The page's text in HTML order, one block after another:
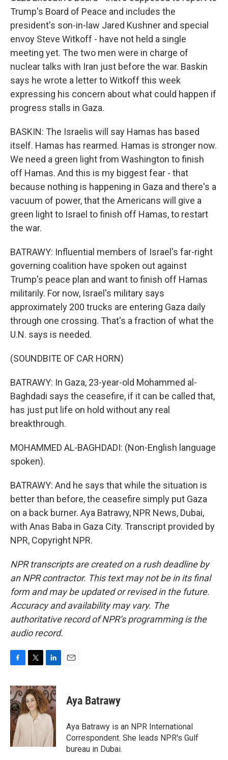
Trump's Board of Peace and includes the
president's son-in-law Jared Kushner and special
envoy Steve Witkoff - have not held a single
meeting yet. The two men were in charge of
nuclear talks with Iran just before the war. Baskin
says he wrote a letter to Witkoff this week
expressing his concern about what could happen if
progress stalls in Gaza.
BASKIN: The Israelis will say Hamas has based
itself. Hamas has rearmed. Hamas is stronger now.
We need a green light from Washington to finish
off Hamas. And this is my biggest fear - that
because nothing is happening in Gaza and there's a
vacuum of power, that the Americans will give a
green light to Israel to finish off Hamas, to restart
the war.
BATRAWY: Influential members of Israel's far-right
governing coalition have spoken out against
Trump's peace plan and want to finish off Hamas
militarily. For now, Israel's military says
approximately 200 trucks are entering Gaza daily
through one crossing. That's a fraction of what the
U.N. says is needed.
(SOUNDBITE OF CAR HORN)
BATRAWY: In Gaza, 23-year-old Mohammed al-
Baghdadi says the ceasefire, if it can be called that,
has just put life on hold without any real
breakthrough.
MOHAMMED AL-BAGHDADI: (Non-English language
spoken).
BATRAWY: And he says that while the situation is
better than before, the ceasefire simply put Gaza
on a back burner. Aya Batrawy, NPR News, Dubai,
with Anas Baba in Gaza City. Transcript provided by
NPR, Copyright NPR.
NPR transcripts are created on a rush deadline by
an NPR contractor. This text may not be in its final
form and may be updated or revised in the future.
Accuracy and availability may vary. The
authoritative record of NPR’s programming is the
audio record.
c
e
b
o
o
k
i
t
t
e
n
k
e
d
I
n
Aya Batrawy
Aya Batrawy is an NPR International
Correspondent. She leads NPR's Gulf
bureau in Dubai.